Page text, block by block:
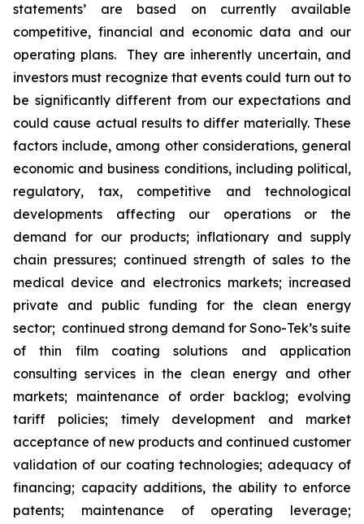
statements’ are based on currently available
competitive, financial and economic data and our
operating plans. They are inherently uncertain, and
investors must recognize that events could turn out to
be significantly different from our expectations and
could cause actual results to differ materially. These
factors include, among other considerations, general
economic and business conditions, including political,
regulatory, tax, competitive and technological
developments affecting our operations or the
demand for our products; inflationary and supply
chain pressures; continued strength of sales to the
medical device and electronics markets; increased
private and public funding for the clean energy
sector; continued strong demand for Sono-Tek’s suite
of thin film coating solutions and application
consulting services in the clean energy and other
markets; maintenance of order backlog; evolving
tariff policies; timely development and market
acceptance of new products and continued customer
validation of our coating technologies; adequacy of
financing; capacity additions, the ability to enforce
patents; maintenance of operating leverage;